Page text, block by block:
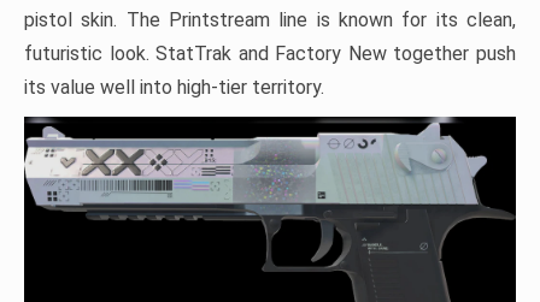
pistol skin. The Printstream line is known for its clean,
futuristic look. StatTrak and Factory New together push
its value well into high-tier territory.